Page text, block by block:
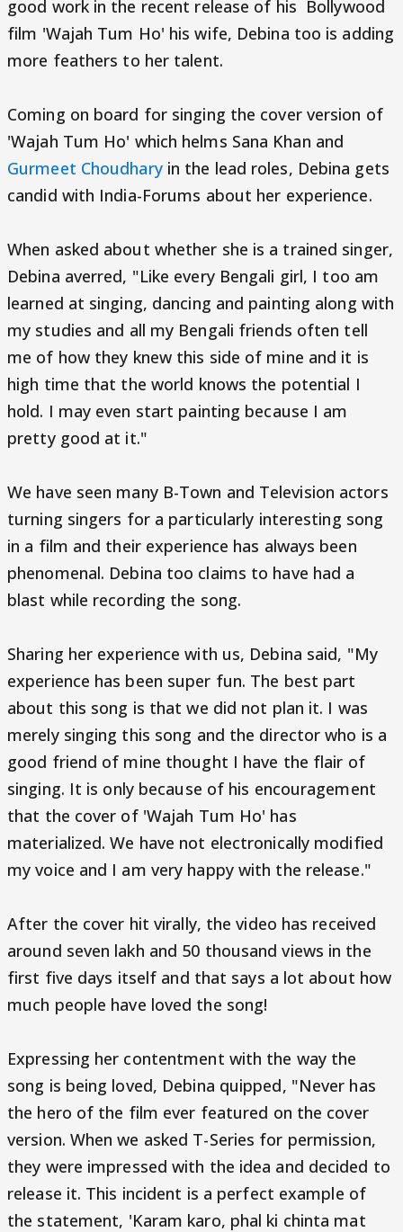
good work in the recent release of his Bollywood
film 'Wajah Tum Ho' his wife, Debina too is adding
more feathers to her talent.
Coming on board for singing the cover version of
'Wajah Tum Ho' which helms Sana Khan and
Gurmeet Choudharyin the lead roles, Debina gets
candid with India-Forums about her experience.
When asked about whether she is a trained singer,
Debina averred, "Like every Bengali girl, I too am
learned at singing, dancing and painting along with
my studies and all my Bengali friends often tell
me of how they knew this side of mine and it is
high time that the world knows the potential I
hold. I may even start painting because I am
pretty good at it."
We have seen many B-Town and Television actors
turning singers for a particularly interesting song
in a film and their experience has always been
phenomenal. Debina too claims to have had a
blast while recording the song.
Sharing her experience with us, Debina said, "My
experience has been super fun. The best part
about this song is that we did not plan it. I was
merely singing this song and the director who is a
good friend of mine thought I have the flair of
singing. It is only because of his encouragement
that the cover of 'Wajah Tum Ho' has
materialized. We have not electronically modified
my voice and I am very happy with the release."
After the cover hit virally, the video has received
around seven lakh and 50 thousand views in the
first five days itself and that says a lot about how
much people have loved the song!
Expressing her contentment with the way the
song is being loved, Debina quipped, "Never has
the hero of the film ever featured on the cover
version. When we asked T-Series for permission,
they were impressed with the idea and decided to
release it. This incident is a perfect example of
the statement, 'Karam karo, phal ki chinta mat